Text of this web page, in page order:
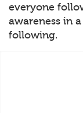
everyone
awareness in
following.